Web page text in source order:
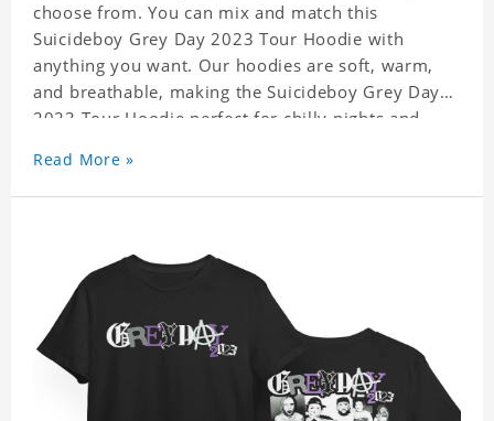
choose from. You can mix and match this
Suicideboy Grey Day 2023 Tour Hoodie with
anything you want. Our hoodies are soft, warm,
and breathable, making the Suicideboy Grey Day
2023 Tour Hoodie perfect for chilly nights and
match with everything in your closet!
Read More »